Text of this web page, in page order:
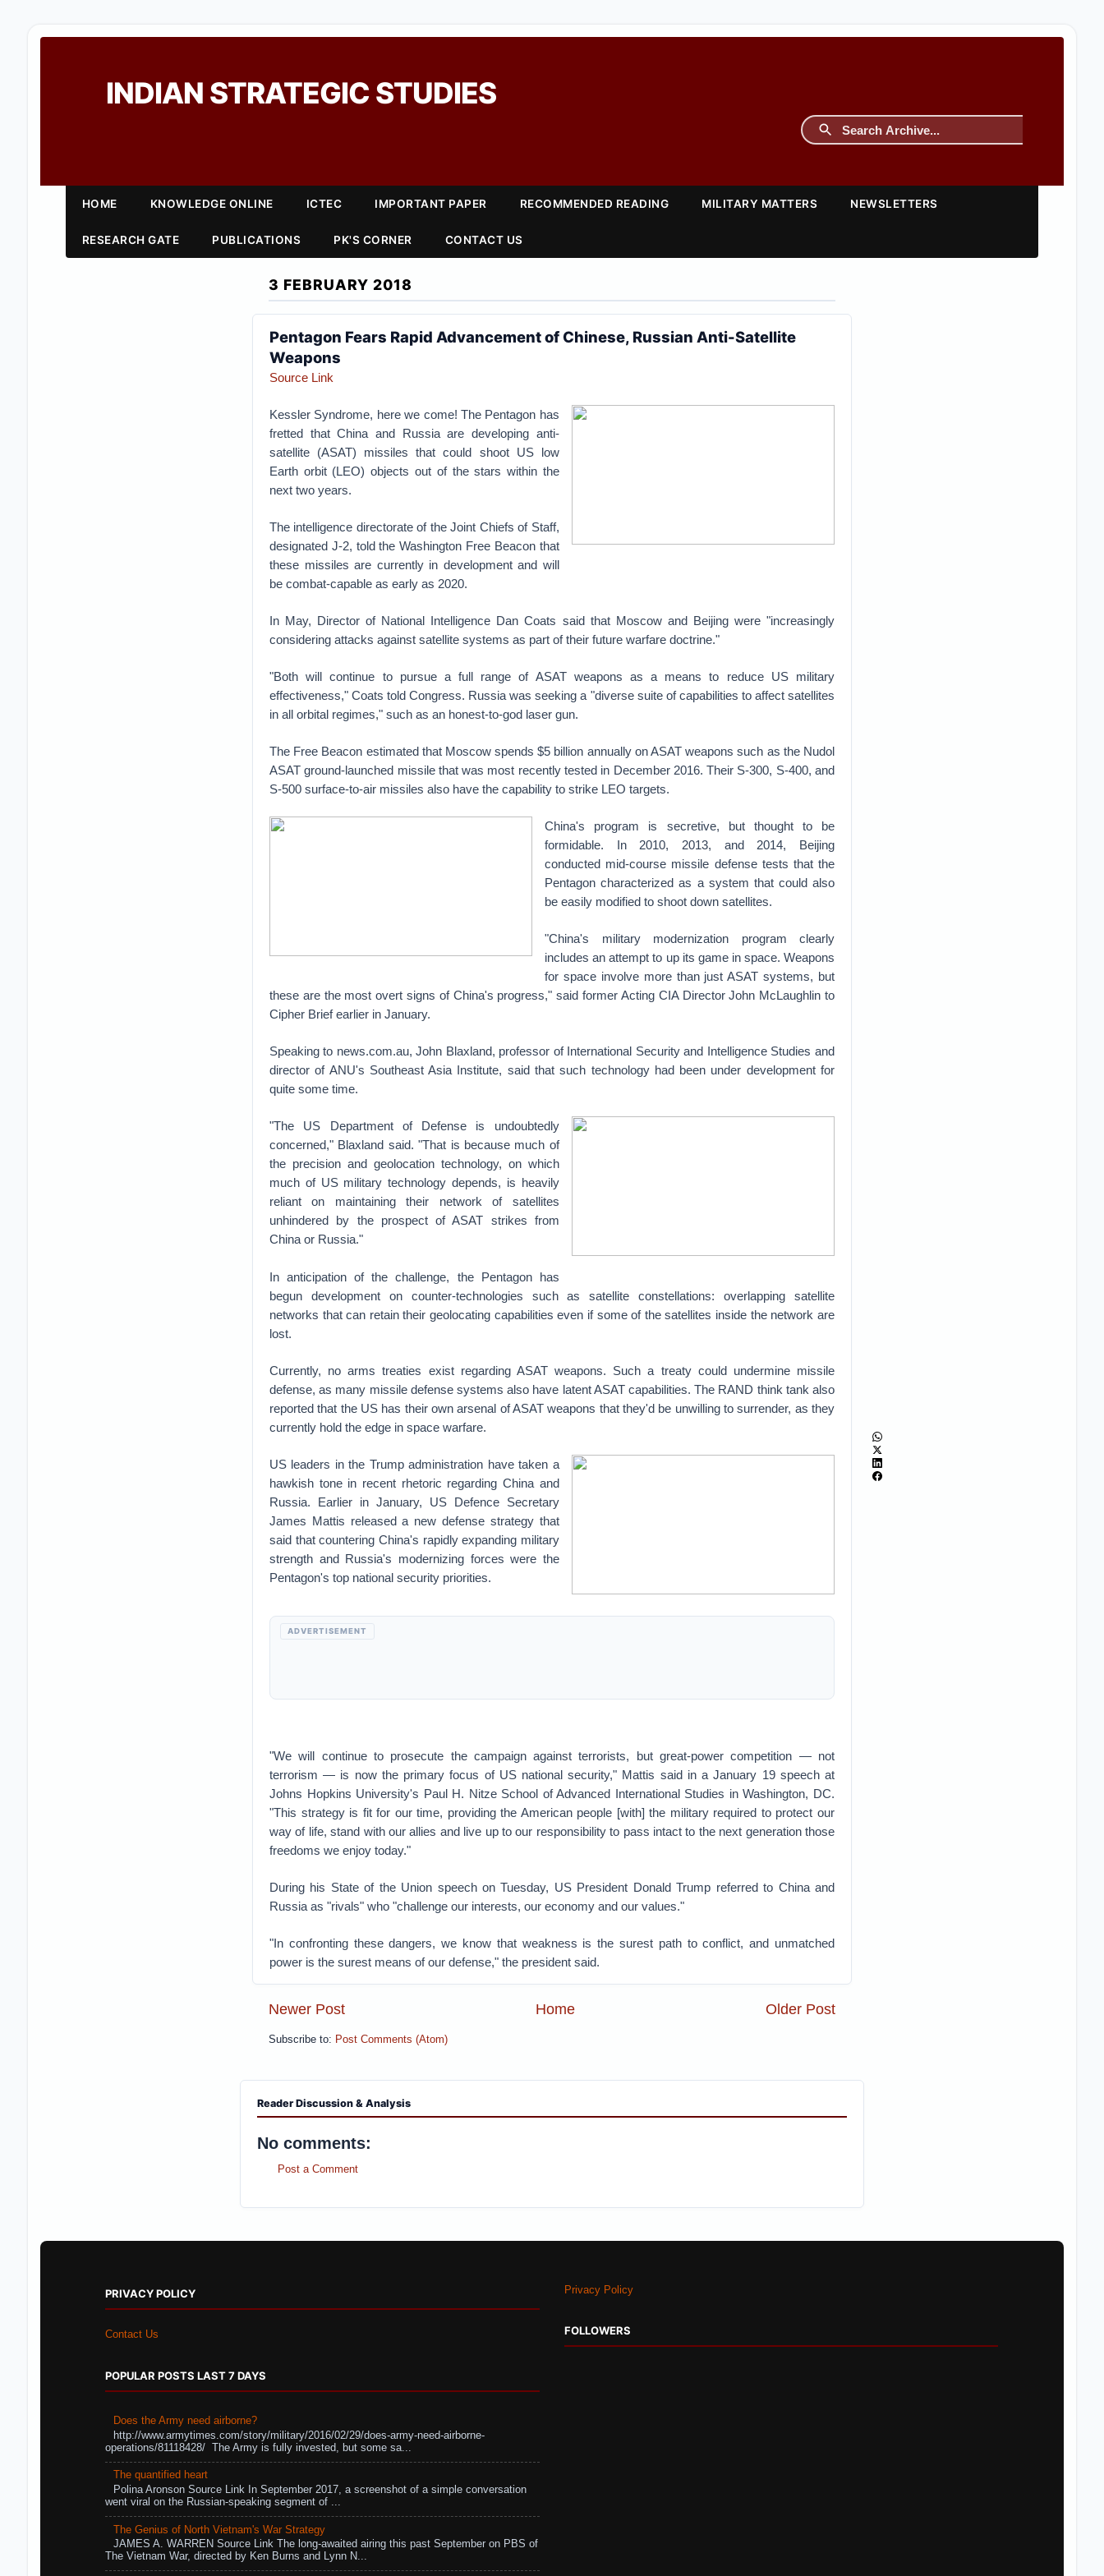
INDIAN STRATEGIC STUDIES
HOME KNOWLEDGE ONLINE ICTEC IMPORTANT PAPER RECOMMENDED READING MILITARY MATTERS NEWSLETTERS
RESEARCH GATE PUBLICATIONS PK'S CORNER CONTACT US
3 FEBRUARY 2018
Pentagon Fears Rapid Advancement of Chinese, Russian Anti-Satellite
Weapons
Source Link
Kessler Syndrome, here we come! The Pentagon has
fretted that China and Russia are developing anti-
satellite (ASAT) missiles that could shoot US low
Earth orbit (LEO) objects out of the stars within the
next two years.
The intelligence directorate of the Joint Chiefs of Staff,
designated J-2, told the Washington Free Beacon that
these missiles are currently in development and will
be combat-capable as early as 2020.
In May, Director of National Intelligence Dan Coats said that Moscow and Beijing were "increasingly
considering attacks against satellite systems as part of their future warfare doctrine."
"Both will continue to pursue a full range of ASAT weapons as a means to reduce US military
effectiveness," Coats told Congress. Russia was seeking a "diverse suite of capabilities to affect satellites
in all orbital regimes," such as an honest-to-god laser gun.
The Free Beacon estimated that Moscow spends $5 billion annually on ASAT weapons such as the Nudol
ASAT ground-launched missile that was most recently tested in December 2016. Their S-300, S-400, and
S-500 surface-to-air missiles also have the capability to strike LEO targets.
China's program is secretive, but thought to be
formidable. In 2010, 2013, and 2014, Beijing
conducted mid-course missile defense tests that the
Pentagon characterized as a system that could also
be easily modified to shoot down satellites.
"China's military modernization program clearly
includes an attempt to up its game in space. Weapons
for space involve more than just ASAT systems, but
these are the most overt signs of China's progress," said former Acting CIA Director John McLaughlin to
Cipher Brief earlier in January.
Speaking to news.com.au, John Blaxland, professor of International Security and Intelligence Studies and
director of ANU's Southeast Asia Institute, said that such technology had been under development for
quite some time.
"The US Department of Defense is undoubtedly
concerned," Blaxland said. "That is because much of
the precision and geolocation technology, on which
much of US military technology depends, is heavily
reliant on maintaining their network of satellites
unhindered by the prospect of ASAT strikes from
China or Russia."
In anticipation of the challenge, the Pentagon has
begun development on counter-technologies such as satellite constellations: overlapping satellite
networks that can retain their geolocating capabilities even if some of the satellites inside the network are
lost.
Currently, no arms treaties exist regarding ASAT weapons. Such a treaty could undermine missile
defense, as many missile defense systems also have latent ASAT capabilities. The RAND think tank also
reported that the US has their own arsenal of ASAT weapons that they'd be unwilling to surrender, as they
currently hold the edge in space warfare.
US leaders in the Trump administration have taken a
hawkish tone in recent rhetoric regarding China and
Russia. Earlier in January, US Defence Secretary
James Mattis released a new defense strategy that
said that countering China's rapidly expanding military
strength and Russia's modernizing forces were the
Pentagon's top national security priorities.
ADVERTISEMENT
"We will continue to prosecute the campaign against terrorists, but great-power competition — not
terrorism — is now the primary focus of US national security," Mattis said in a January 19 speech at
Johns Hopkins University's Paul H. Nitze School of Advanced International Studies in Washington, DC.
"This strategy is fit for our time, providing the American people [with] the military required to protect our
way of life, stand with our allies and live up to our responsibility to pass intact to the next generation those
freedoms we enjoy today."
During his State of the Union speech on Tuesday, US President Donald Trump referred to China and
Russia as "rivals" who "challenge our interests, our economy and our values."
"In confronting these dangers, we know that weakness is the surest path to conflict, and unmatched
power is the surest means of our defense," the president said.
Newer Post Older Post
Home
Subscribe to: Post Comments (Atom)
Reader Discussion & Analysis
No comments:
Post a Comment
PRIVACY POLICY
Contact Us
POPULAR POSTS LAST 7 DAYS
Does the Army need airborne?
http://www.armytimes.com/story/military/2016/02/29/does-army-need-airborne-
operations/81118428/ The Army is fully invested, but some sa...
The quantified heart
Polina Aronson Source Link In September 2017, a screenshot of a simple conversation
went viral on the Russian-speaking segment of ...
The Genius of North Vietnam's War Strategy
JAMES A. WARREN Source Link The long-awaited airing this past September on PBS of
The Vietnam War, directed by Ken Burns and Lynn N...
Privacy Policy
FOLLOWERS